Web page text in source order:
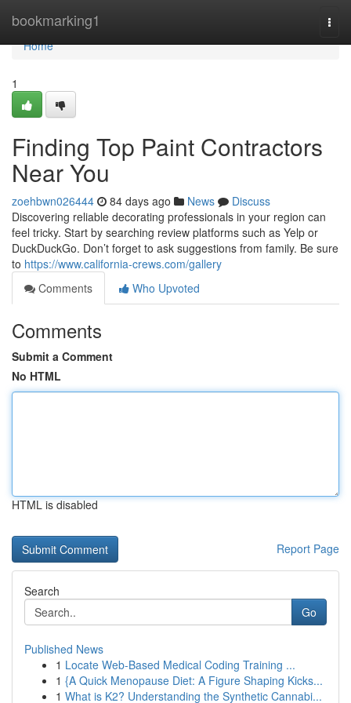
bookmarking1
Home
Home
1
Finding Top Paint Contractors
Near You
zoehbwn026444 84 days ago News
Discuss
Discovering reliable decorating professionals in your region can
feel tricky. Start by searching review platforms such as Yelp or
DuckDuckGo. Don’t forget to ask suggestions from family. Be sure
to https://www.california-crews.com/gallery
Comments
Who Upvoted
Comments
Submit a Comment
No HTML
HTML is disabled
Report Page
Search
Go
Published News
1 Locate Web-Based Medical Coding Training ...
1 {A Quick Menopause Diet: A Figure Shaping Kicks...
1 What is K2? Understanding the Synthetic Cannabi...